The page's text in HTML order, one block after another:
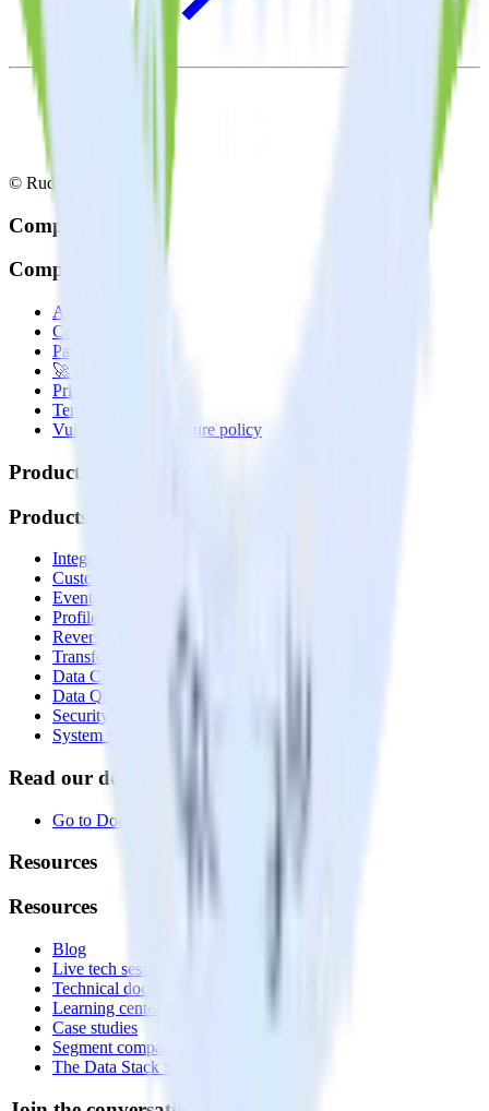
© RudderStack Inc.
Company
Company
About
Contact us
Partner with us
🚀 We’re hiring!
Privacy policy
Terms of service
Vulnerability disclosure policy
Products
Products
Integrations library
Customer Data Platform
Event Stream
Profiles
Reverse ETL
Transformations
Data Compliance Toolkit
Data Quality Toolkit
Security
System status
Read our documentation
Go to Docs
Resources
Resources
Blog
Live tech sessions
Technical documentation
Learning center
Case studies
Segment comparison
The Data Stack Show podcast